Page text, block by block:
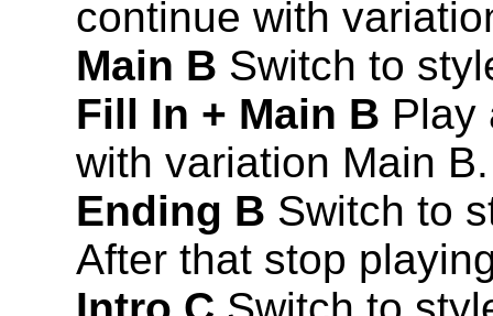
continue with
Main B Switch to
Fill In + Main B Play
with variation Main B.
Ending B Switch to
After that stop